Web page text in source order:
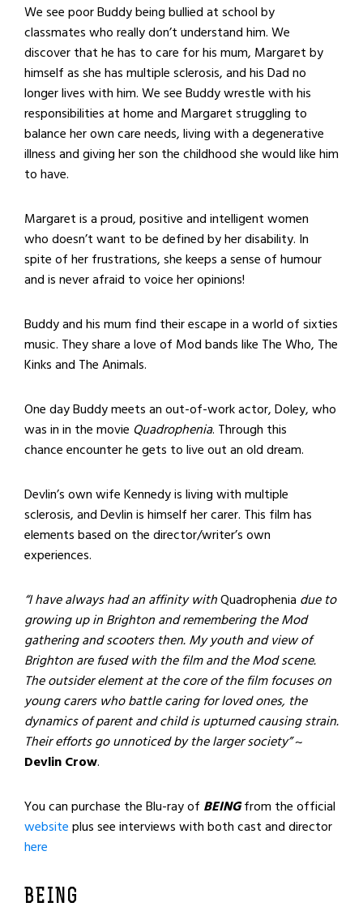
We see poor Buddy being bullied at school by
classmates who really don’t understand him. We
discover that he has to care for his mum, Margaret by
himself as she has multiple sclerosis, and his Dad no
longer lives with him. We see Buddy wrestle with his
responsibilities at home and Margaret struggling to
balance her own care needs, living with a degenerative
illness and giving her son the childhood she would like him
to have.
Margaret is a proud, positive and intelligent women
who doesn’t want to be defined by her disability. In
spite of her frustrations, she keeps a sense of humour
and is never afraid to voice her opinions!
Buddy and his mum find their escape in a world of sixties
music. They share a love of Mod bands like The Who, The
Kinks and The Animals.
One day Buddy meets an out-of-work actor, Doley, who
was in in the movie Quadrophenia. Through this
chance encounter he gets to live out an old dream.
Devlin’s own wife Kennedy is living with multiple
sclerosis, and Devlin is himself her carer. This film has
elements based on the director/writer’s own
experiences.
“I have always had an affinity withQuadrophenia due to
growing up in Brighton and remembering the Mod
gathering and scooters then. My youth and view of
Brighton are fused with the film and the Mod scene.
The outsider element at the core of the film focuses on
young carers who battle caring for loved ones, the
dynamics of parent and child is upturned causing strain.
Their efforts go unnoticed by the larger society”~
Devlin Crow.
You can purchase the Blu-ray of BEINGfrom the official
websiteplus see interviews with both cast and director
here
BEING